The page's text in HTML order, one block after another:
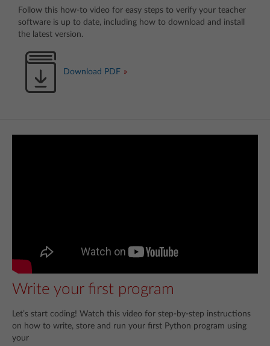
Follow this how-to video for easy steps to verify your teacher
software is up to date, including how to download and install
the latest version.
Download PDF
Write your first program
Let’s start coding! Watch this video for step-by-step instructions
on how to write, store and run your first Python program using
your